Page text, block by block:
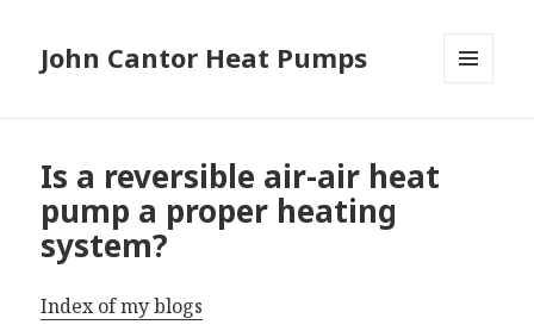
John Cantor Heat Pumps
Is a reversible air-air heat
pump a proper heating
system?
Index of my blogs